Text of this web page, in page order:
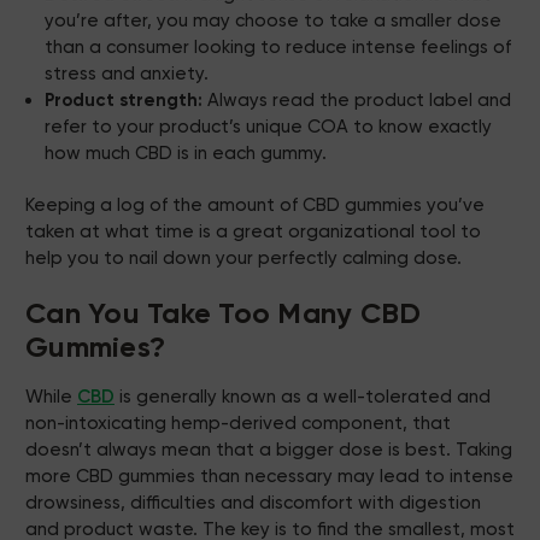
you’re after, you may choose to take a smaller dose
than a consumer looking to reduce intense feelings of
stress and anxiety.
Product strength: Always read the product label and
refer to your product’s unique COA to know exactly
how much CBD is in each gummy.
Keeping a log of the amount of CBD gummies you’ve
taken at what time is a great organizational tool to
help you to nail down your perfectly calming dose.
Can You Take Too Many CBD
Gummies?
While CBD is generally known as a well-tolerated and
non-intoxicating hemp-derived component, that
doesn’t always mean that a bigger dose is best. Taking
more CBD gummies than necessary may lead to intense
drowsiness, difficulties and discomfort with digestion
and product waste. The key is to find the smallest, most